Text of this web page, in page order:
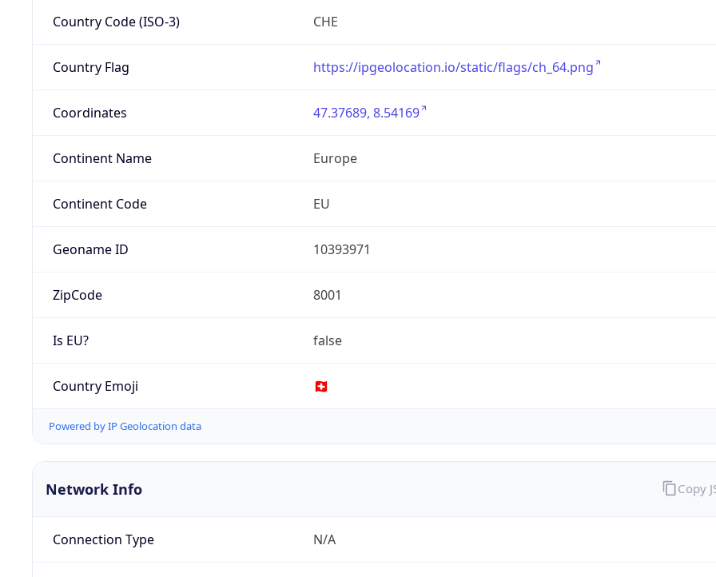
Country Code (ISO-3) CHE
Country Flag https://ipgeolocation.io/static/flags/ch_64.png
Coordinates 47.37689, 8.54169
Continent Name Europe
Continent Code EU
Geoname ID 10393971
ZipCode 8001
Is EU? false
Country Emoji 🇨🇭
Powered by IP Geolocation data
Network Info
Connection Type N/A
Copy